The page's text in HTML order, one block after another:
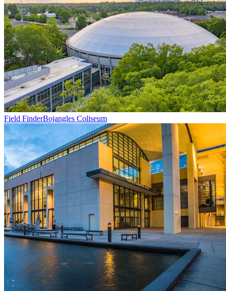
Field FinderBojangles Coliseum